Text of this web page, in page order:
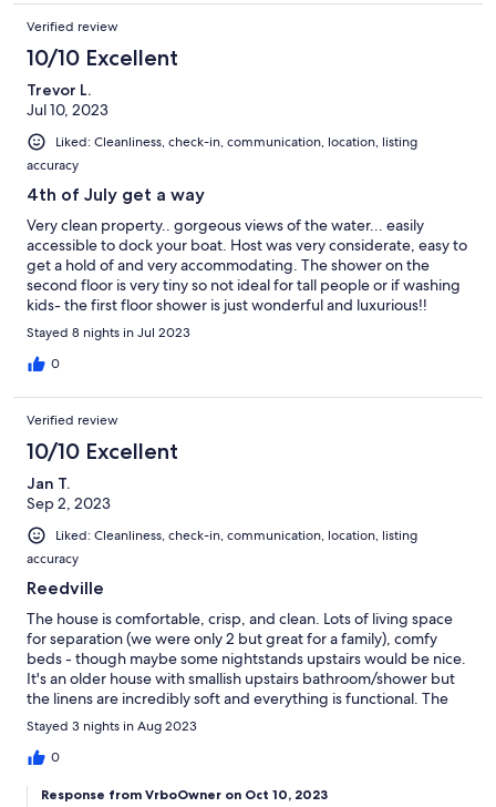
store in Kilmarnock is a much needed spot to visit. Very close to
the Tri Star local grocery store. We hope to plan another visit
soon and make use of all of the amenities this home offers.
Verified review
10/10 Excellent
Trevor L.
Jul 10, 2023
Liked: Cleanliness, check-in, communication, location, listing
accuracy
4th of July get a way
Very clean property.. gorgeous views of the water... easily
accessible to dock your boat. Host was very considerate, easy to
get a hold of and very accommodating. The shower on the
second floor is very tiny so not ideal for tall people or if washing
kids- the first floor shower is just wonderful and luxurious!!
Sound machines in every room was a wonderful touch!! Thank
you so much- it was a great week at your house!
Stayed 8 nights in Jul 2023
0
Verified review
10/10 Excellent
Jan T.
Sep 2, 2023
Liked: Cleanliness, check-in, communication, location, listing
accuracy
Reedville
The house is comfortable, crisp, and clean. Lots of living space
for separation (we were only 2 but great for a family), comfy
beds - though maybe some nightstands upstairs would be nice.
It's an older house with smallish upstairs bathroom/shower but
the linens are incredibly soft and everything is functional. The
kitchen is amazingly well equipped. Everything you could want,
including a dual Keurig for pods (supplied) or pots of coffee.
The snacks provided were appreciated and the paper products
and lovely, private waterfront view. Will gladly return if visiting
Stayed 3 nights in Aug 2023
0
Response from VrboOwner on Oct 10, 2023